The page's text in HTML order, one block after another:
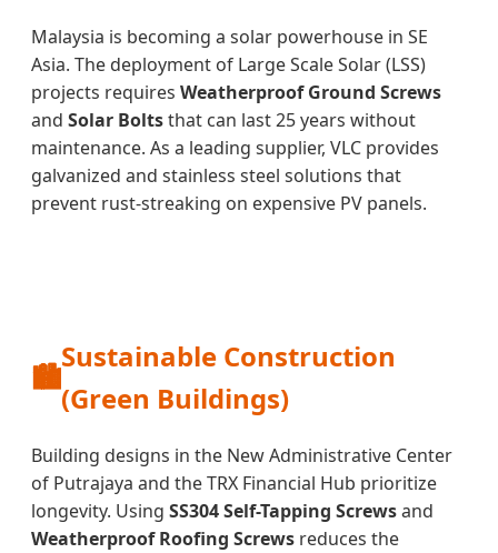
Malaysia is becoming a solar powerhouse in SE
Asia. The deployment of Large Scale Solar (LSS)
projects requires Weatherproof Ground Screws
and Solar Boltsthat can last 25 years without
maintenance. As a leading supplier, VLC provides
galvanized and stainless steel solutions that
prevent rust-streaking on expensive PV panels.
🏙️
Sustainable Construction
(Green Buildings)
Building designs in the New Administrative Center
of Putrajaya and the TRX Financial Hub prioritize
longevity. Using SS304 Self-Tapping Screwsand
Weatherproof Roofing Screws reduces the